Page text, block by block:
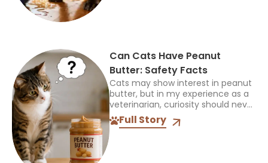
Can Cats Have Peanut
Butter: Safety Facts
Cats may show interest in peanut
butter, but in my experience as a
veterinarian, curiosity should never
be mistaken for a sign that a food
is safe or appropriate. A...
Full Story